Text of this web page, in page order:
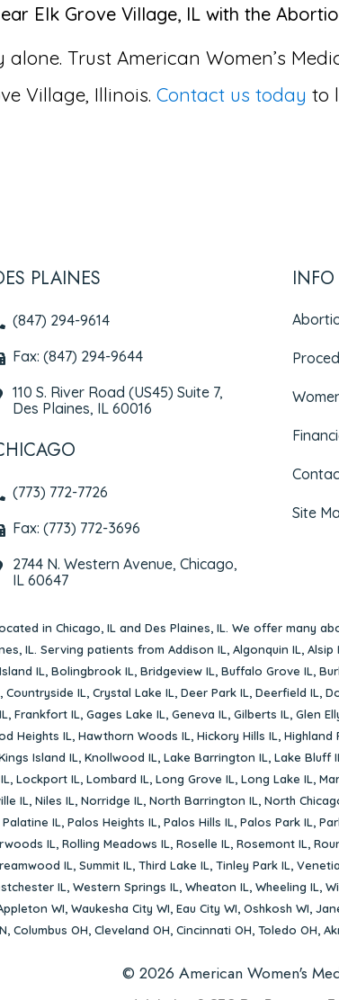
Elk Grove Village, IL with the
Trust American Women’s
Village, Illinois. Contact us today to
PLAINES
(847) 294-9614
Fax: (847) 294-9644
110 S. River Road (US45) Suite 7,
Des Plaines, IL 60016
(773) 772-7726
Fax: (773) 772-3696
2744 N. Western Avenue, Chicago,
IL 60647
INFO
Site
in Chicago, IL and Des Plaines, IL. We offer many
IL. Serving patients from Addison IL, Algonquin IL, Alsip
IL, Bolingbrook IL, Bridgeview IL, Buffalo Grove IL,
, Countryside IL, Crystal Lake IL, Deer Park IL, Deerfield IL,
, Frankfort IL, Gages Lake IL, Geneva IL, Gilberts IL, Glen
Heights IL, Hawthorn Woods IL, Hickory Hills IL, Highland
Island IL, Knollwood IL, Lake Barrington IL, Lake Bluff
, Lockport IL, Lombard IL, Long Grove IL, Long Lake IL,
IL, Niles IL, Norridge IL, North Barrington IL, North
Palatine IL, Palos Heights IL, Palos Hills IL, Palos Park IL,
IL, Rolling Meadows IL, Roselle IL, Rosemont IL,
IL, Summit IL, Third Lake IL, Tinley Park IL,
IL, Western Springs IL, Wheaton IL, Wheeling IL,
WI, Waukesha City WI, Eau City WI, Oshkosh WI,
, Columbus OH, Cleveland OH, Cincinnati OH, Toledo OH,
© 2026 American Women's